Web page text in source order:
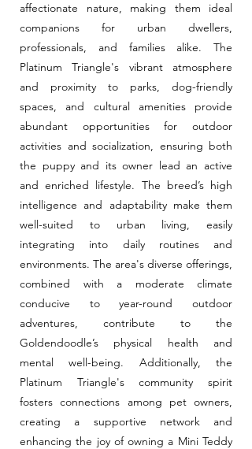
affectionate nature, making them ideal
companions for urban dwellers,
professionals, and families alike. The
Platinum Triangle's vibrant atmosphere
and proximity to parks, dog-friendly
spaces, and cultural amenities provide
abundant opportunities for outdoor
activities and socialization, ensuring both
the puppy and its owner lead an active
and enriched lifestyle. The breed’s high
intelligence and adaptability make them
well-suited to urban living, easily
integrating into daily routines and
environments. The area's diverse offerings,
combined with a moderate climate
conducive to year-round outdoor
adventures, contribute to the
Goldendoodle’s physical health and
mental well-being. Additionally, the
Platinum Triangle's community spirit
fosters connections among pet owners,
creating a supportive network and
enhancing the joy of owning a Mini Teddy